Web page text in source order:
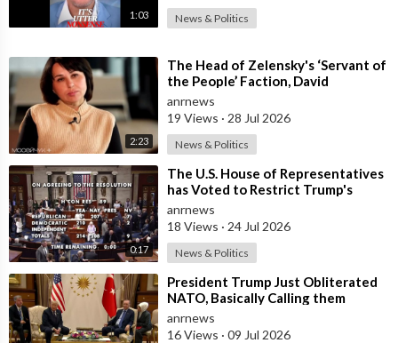
1:03 News & Politics
2:23
⁣The Head of Zelensky's ‘Servant of
the People’ Faction, David
Arakhamia, Admits that they Rejec
anrnews
19 Views · 28 Jul 2026
News & Politics
0:17
⁣The U.S. House of Representatives
has Voted to Restrict Trump's
Authority to Continue Military
anrnews
18 Views · 24 Jul 2026
News & Politics
⁣President Trump Just Obliterated
NATO, Basically Calling them
Freeloaders who Barely Deserve
his Pre
anrnews
16 Views · 09 Jul 2026